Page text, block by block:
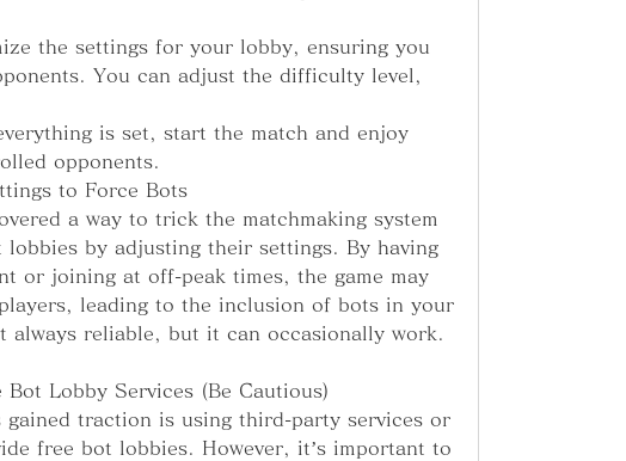
the settings for your lobby, ensuring you
You can adjust the difficulty level,
is set, start the match and enjoy
opponents.
to Force Bots
a way to trick the matchmaking system
by adjusting their settings. By having
or joining at off-peak times, the game may
leading to the inclusion of bots in your
always reliable, but it can occasionally work.
Lobby Services (Be Cautious)
gained traction is using third-party services or
free bot lobbies. However, it’s important to